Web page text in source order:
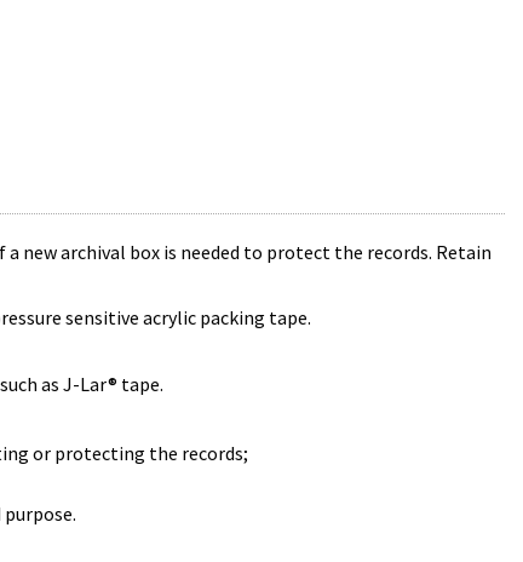
new archival box is needed to protect the records. Retain
sensitive acrylic packing tape.
as J-Lar® tape.
or protecting the records;